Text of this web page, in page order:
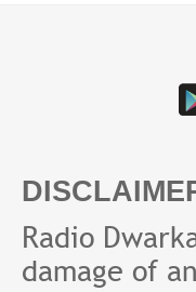
Radio
damage of